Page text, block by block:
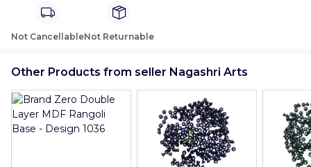
Not CancellableNot Returnable
Other Products from seller Nagashri Arts